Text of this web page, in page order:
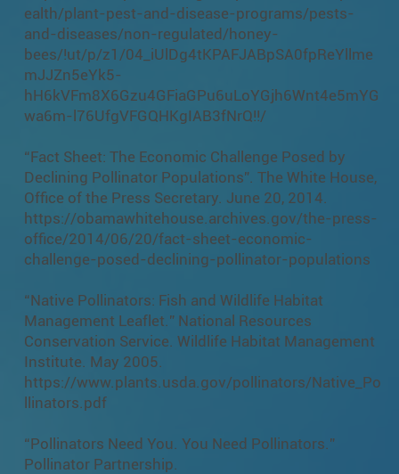
ealth/plant-pest-and-disease-programs/pests-
and-diseases/non-regulated/honey-
bees/!ut/p/z1/04_iUlDg4tKPAFJABpSA0fpReYllme
mJJZn5eYk5-
hH6kVFm8X6Gzu4GFiaGPu6uLoYGjh6Wnt4e5mYG
wa6m-l76UfgVFGQHKgIAB3fNrQ!!/
“Fact Sheet: The Economic Challenge Posed by
Declining Pollinator Populations”. The White House,
Office of the Press Secretary. June 20, 2014.
https://obamawhitehouse.archives.gov/the-press-
office/2014/06/20/fact-sheet-economic-
challenge-posed-declining-pollinator-populations
“Native Pollinators: Fish and Wildlife Habitat
Management Leaflet.” National Resources
Conservation Service. Wildlife Habitat Management
Institute. May 2005.
https://www.plants.usda.gov/pollinators/Native_Po
llinators.pdf
“Pollinators Need You. You Need Pollinators.”
Pollinator Partnership.